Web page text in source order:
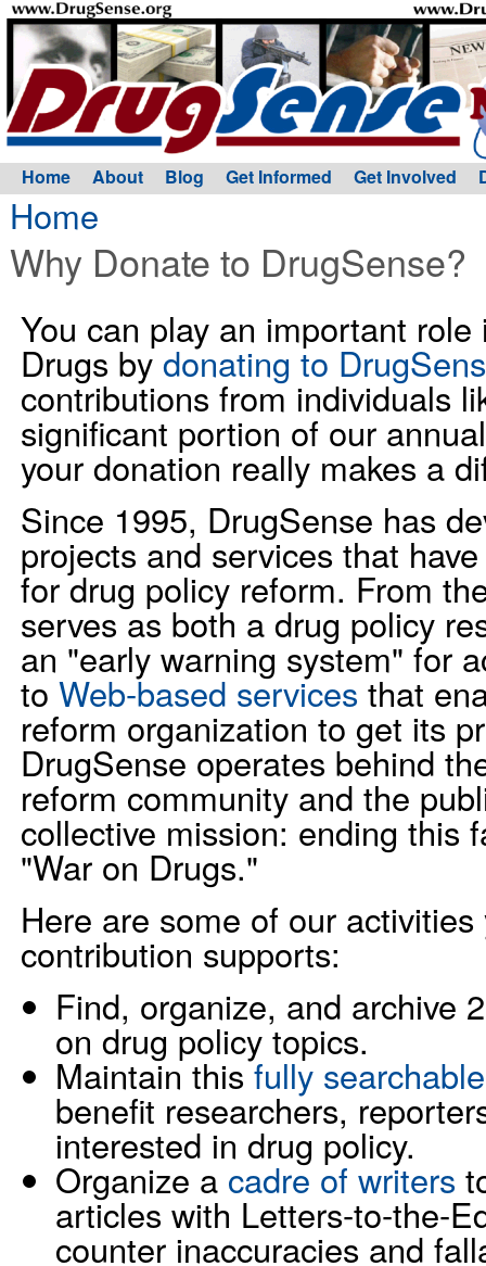
Home
Why Donate to DrugSense?
You can play an important
Drugs bydonating to
contributions from individuals
significant portion of our
your donation really makes a
Since 1995, DrugSense has
projects and services that
for drug policy reform. From
serves as both a drug policy
an "early warning system" for
to Web-based services that
reform organization to get its
DrugSense operates behind
reform community and the
collective mission: ending this
"War on Drugs."
Here are some of our
contribution supports:
Find, organize, and archive
on drug policy topics.
Maintain thisfully
benefit researchers,
interested in drug policy.
Organize a cadre of writers
articles with Letters-to-the-
counter inaccuracies and
Home About Blog Get Informed Get Involved